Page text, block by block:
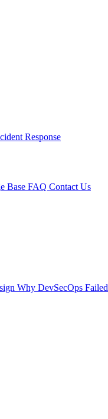
Response
Base FAQ Contact Us
Why DevSecOps Failed